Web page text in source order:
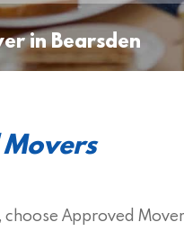
in Bearsden
Approved